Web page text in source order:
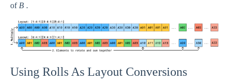
of B .
Using Rolls As Layout Conversions